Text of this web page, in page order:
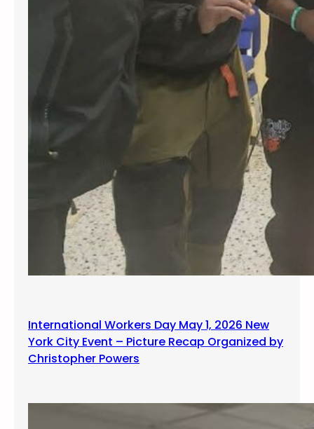
International Workers Day May 1, 2026 New
York City Event – Picture Recap Organized by
Christopher Powers